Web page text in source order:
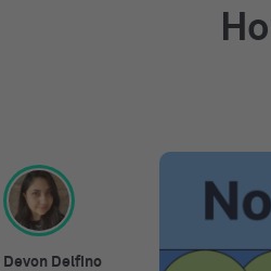
Devon Delfino